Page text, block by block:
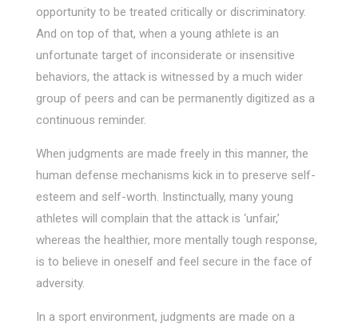
opportunity to be treated critically or discriminatory.
And on top of that, when a young athlete is an
unfortunate target of inconsiderate or insensitive
behaviors, the attack is witnessed by a much wider
group of peers and can be permanently digitized as a
continuous reminder.
When judgments are made freely in this manner, the
human defense mechanisms kick in to preserve self-
esteem and self-worth. Instinctually, many young
athletes will complain that the attack is ‘unfair,’
whereas the healthier, more mentally tough response,
is to believe in oneself and feel secure in the face of
adversity.
In a sport environment, judgments are made on a